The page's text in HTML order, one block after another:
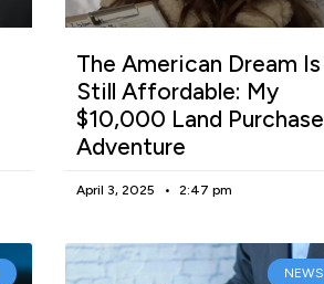
The American Dream Is
Still Affordable: My
$10,000 Land Purchase
Adventure
April 3, 2025 2:47 pm
NEWS